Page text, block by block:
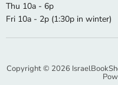
Thu 10a - 6p
Fri 10a - 2p (1:30p in winter)
Copyright © 2026